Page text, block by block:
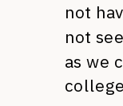
not
not
as we